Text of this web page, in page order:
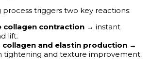
process triggers two key reactions:
collagen contraction → instant
lift.
collagen and elastin production →
tightening and texture improvement.